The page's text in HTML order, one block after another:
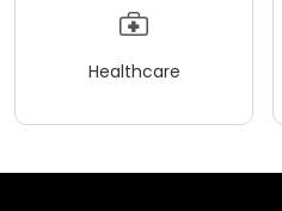
Healthcare